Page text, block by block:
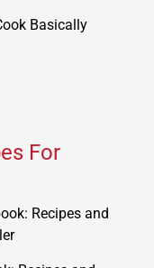
For
Recipes and